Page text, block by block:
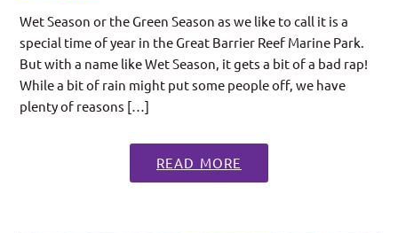
Wet Season or the Green Season as we like to call it is a
special time of year in the Great Barrier Reef Marine Park.
But with a name like Wet Season, it gets a bit of a bad rap!
While a bit of rain might put some people off, we have
plenty of reasons […]
READ MORE